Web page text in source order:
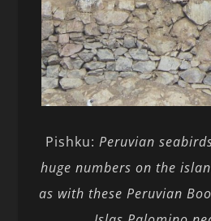
Pishku:Peruvian
huge numbers on the
as with these Peruvian